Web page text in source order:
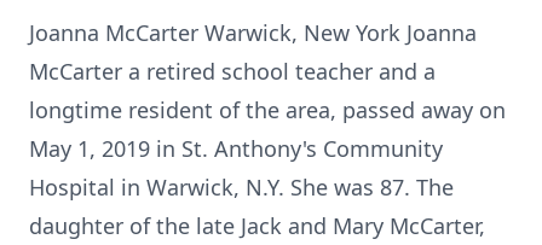
Joanna McCarter Warwick, New York Joanna
McCarter a retired school teacher and a
longtime resident of the area, passed away on
May 1, 2019 in St. Anthony's Community
Hospital in Warwick, N.Y. She was 87. The
daughter of the late Jack and Mary McCarter,